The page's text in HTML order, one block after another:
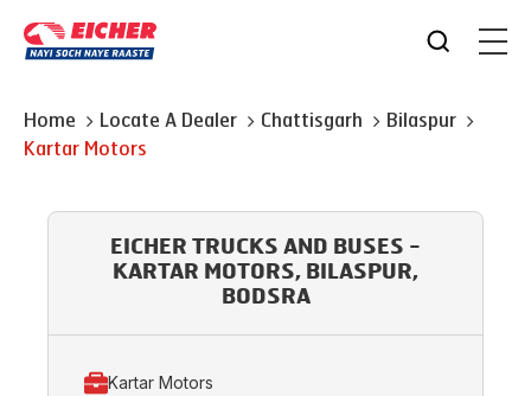
Home Locate A Dealer Chattisgarh
Bilaspur
Kartar Motors
EICHER TRUCKS AND BUSES -
KARTAR MOTORS, BILASPUR,
BODSRA
Kartar Motors